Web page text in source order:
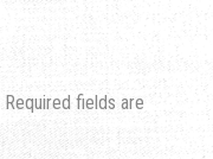
Required fields are